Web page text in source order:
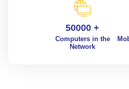
50000 +
Computers in the
Network